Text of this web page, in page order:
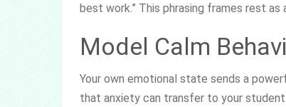
best work.” This phrasing frames rest
Model Calm
Your own emotional state sends a
that anxiety can transfer to your